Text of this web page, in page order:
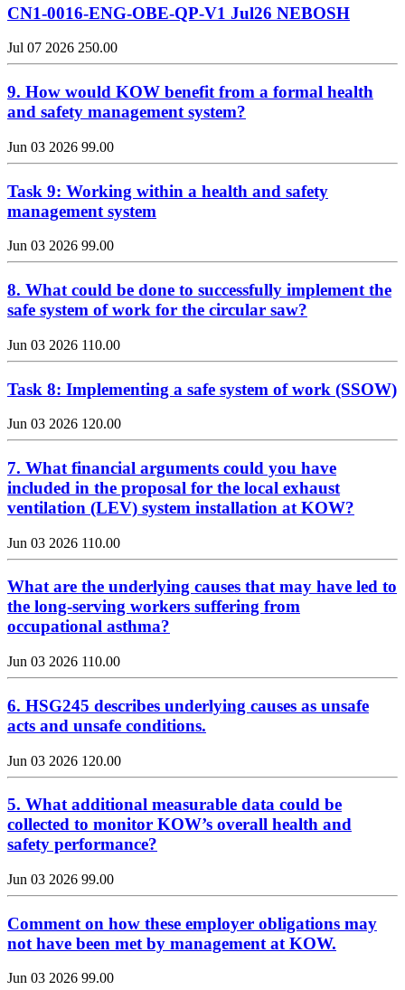
CN1-0016-ENG-OBE-QP-V1 Jul26 NEBOSH
Jul 07 2026 250.00
9. How would KOW benefit from a formal health
and safety management system?
Jun 03 2026 99.00
Task 9: Working within a health and safety
management system
Jun 03 2026 99.00
8. What could be done to successfully implement the
safe system of work for the circular saw?
Jun 03 2026 110.00
Task 8: Implementing a safe system of work (SSOW)
Jun 03 2026 120.00
7. What financial arguments could you have
included in the proposal for the local exhaust
ventilation (LEV) system installation at KOW?
Jun 03 2026 110.00
What are the underlying causes that may have led to
the long-serving workers suffering from
occupational asthma?
Jun 03 2026 110.00
6. HSG245 describes underlying causes as unsafe
acts and unsafe conditions.
Jun 03 2026 120.00
5. What additional measurable data could be
collected to monitor KOW’s overall health and
safety performance?
Jun 03 2026 99.00
Comment on how these employer obligations may
not have been met by management at KOW.
Jun 03 2026 99.00